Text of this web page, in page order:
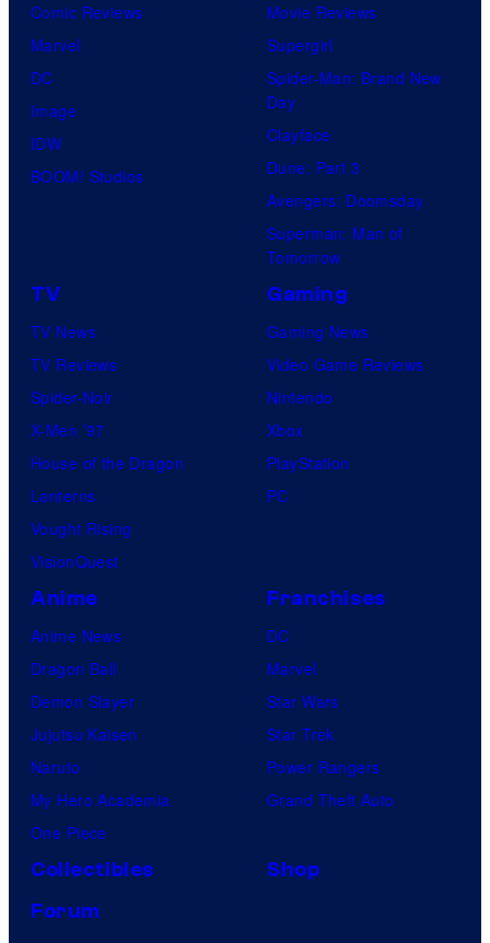
Comic Reviews
Marvel
DC
Image
IDW
BOOM! Studios
Movie Reviews
Supergirl
Spider-Man: Brand New
Day
Clayface
Dune: Part 3
Avengers: Doomsday
Superman: Man of
Tomorrow
TV
TV News
TV Reviews
Spider-Noir
X-Men ’97
House of the Dragon
Lanterns
Vought Rising
VisionQuest
Gaming
Gaming News
Video Game Reviews
Nintendo
Xbox
PlayStation
PC
Anime
Anime News
Dragon Ball
Demon Slayer
Jujutsu Kaisen
Naruto
My Hero Academia
One Piece
Franchises
DC
Marvel
Star Wars
Star Trek
Power Rangers
Grand Theft Auto
Collectibles
Shop
Forum